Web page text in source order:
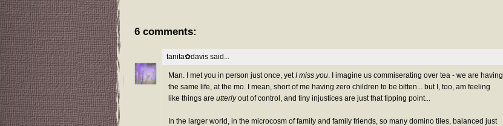
6 comments:
tanita✿davis said...
Man. I met you in person just once, yetI miss you . I imagine us commiserating over tea - we are having
the same life, at the mo. I mean, short of me having zero children to be bitten... but I, too, am feeling
like things are utterlyout of control, and tiny injustices are just that tipping point...
In the larger world, in the microcosm of family and family friends, so many domino tiles, balanced just